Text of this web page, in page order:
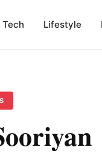
Tech Lifestyle